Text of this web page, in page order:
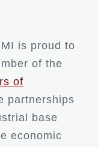
is proud to
of the
of
partnerships
base
economic